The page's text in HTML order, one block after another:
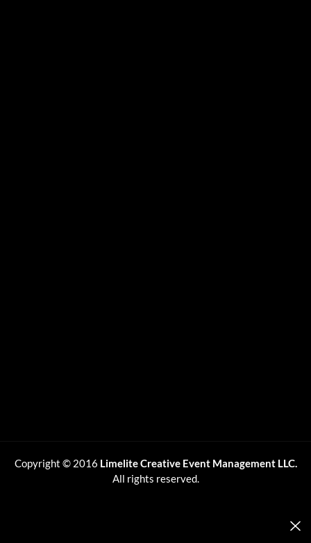
Copyright © 2016 Limelite Creative Event Management LLC.
All rights reserved.